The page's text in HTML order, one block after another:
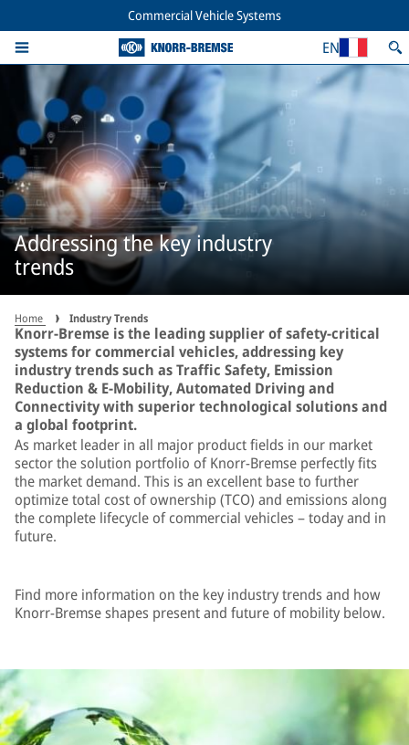
Commercial Vehicle Systems
EN
Addressing the key industry
trends
Home Industry Trends
Knorr-Bremse is the leading supplier of safety-critical
systems for commercial vehicles, addressing key
industry trends such as Traffic Safety, Emission
Reduction & E-Mobility, Automated Driving and
Connectivity with superior technological solutions and
a global footprint.
As market leader in all major product fields in our market
sector the solution portfolio of Knorr-Bremse perfectly fits
the market demand. This is an excellent base to further
optimize total cost of ownership (TCO) and emissions along
the complete lifecycle of commercial vehicles – today and in
future.
Find more information on the key industry trends and how
Knorr-Bremse shapes present and future of mobility below.